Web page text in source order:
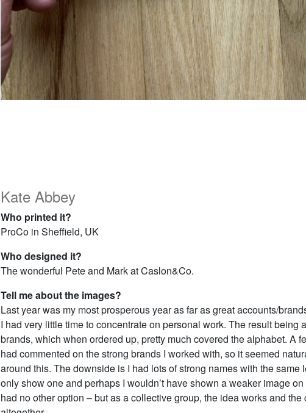
Kate Abbey
Who printed it?
ProCo in Sheffield, UK
Who designed it?
The wonderful Pete and Mark at Caslon&Co.
Tell me about the images?
Last year was my most prosperous year as far as great accounts/
I had very little time to concentrate on personal work. The result being
brands, which when ordered up, pretty much covered the alphabet. A
had commented on the strong brands I worked with, so it seemed
around this. The downside is I had lots of strong names with the same
only show one and perhaps I wouldn’t have shown a weaker image
had no other option – but as a collective group, the idea works and